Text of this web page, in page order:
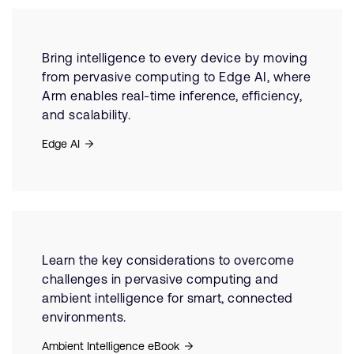
Bring intelligence to every device by moving
from pervasive computing to Edge AI, where
Arm enables real-time inference, efficiency,
and scalability.
Edge AI
Learn the key considerations to overcome
challenges in pervasive computing and
ambient intelligence for smart, connected
environments.
Ambient Intelligence eBook